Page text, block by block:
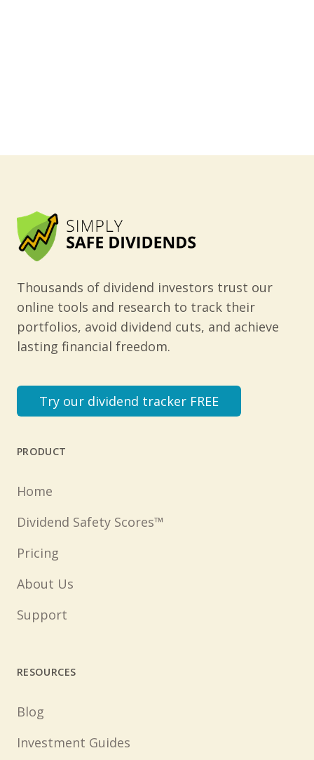
Thousands of dividend investors trust our
online tools and research to track their
portfolios, avoid dividend cuts, and achieve
lasting financial freedom.
Try our dividend tracker FREE
PRODUCT
Home
Dividend Safety Scores™
Pricing
About Us
Support
RESOURCES
Blog
Investment Guides